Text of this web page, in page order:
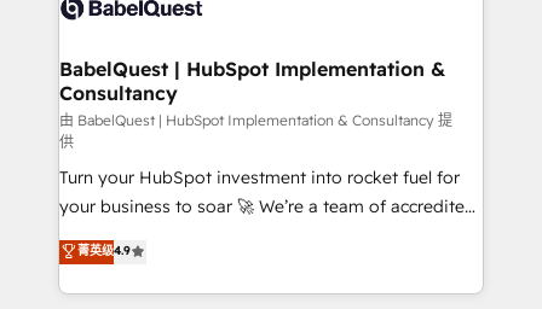
Migration Excellence HubSpot Impact Award -
professionals.
Custom API integrations & ERP systems inc. SAP and
super skilled members) • 150+ Clients for Sales Hub,
Marketing Hub, Service Hub, Data Hub and Website
(CMS) • ISO/IEC 27001:2022, ISO 9001:2015 and
now... ISO 42001: 2023 certified • Exclusive AI
'GuardHub' governance framework, based on ISO
42001 - helping you 'organise complexity' 𝗥𝗲𝗮𝗱𝘆
𝗳𝗼𝗿 𝘁𝗵𝗲 𝗻𝗲𝘅𝘁 𝘀𝘁𝗲𝗽? Click the 👈 '𝗖𝗼𝗻𝘁𝗮𝗰𝘁
𝗯𝘂𝘀𝗶𝗻𝗲𝘀𝘀' button to get in touch (𝘸𝘦'𝘳𝘦 𝘴𝘶𝘱𝘦𝘳
𝘳𝘦𝘴𝘱𝘰𝘯𝘴𝘪𝘷𝘦)
BabelQuest | HubSpot Implementation &
Consultancy
由 BabelQuest | HubSpot Implementation & Consultancy 提
供
Turn your HubSpot investment into rocket fuel for
your business to soar 🚀 We’re a team of accredited
HubSpot experts ready to help you. We can
implement the platform into complex business
environments, optimise what you've got and make
菁英级4.9